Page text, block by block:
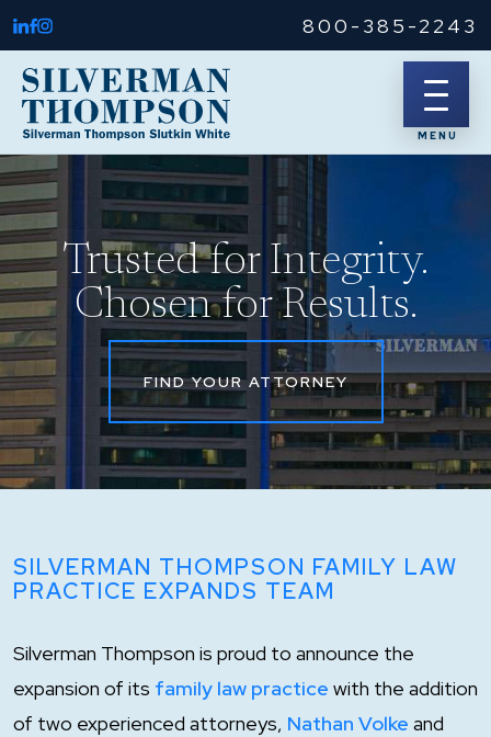
800-385-2243
Trusted for Integrity.
Chosen for Results.
FIND YOUR ATTORNEY
SILVERMAN THOMPSON FAMILY LAW
PRACTICE EXPANDS TEAM
Silverman Thompson is proud to announce the
expansion of its family law practice with the addition
of two experienced attorneys, Nathan Volke and